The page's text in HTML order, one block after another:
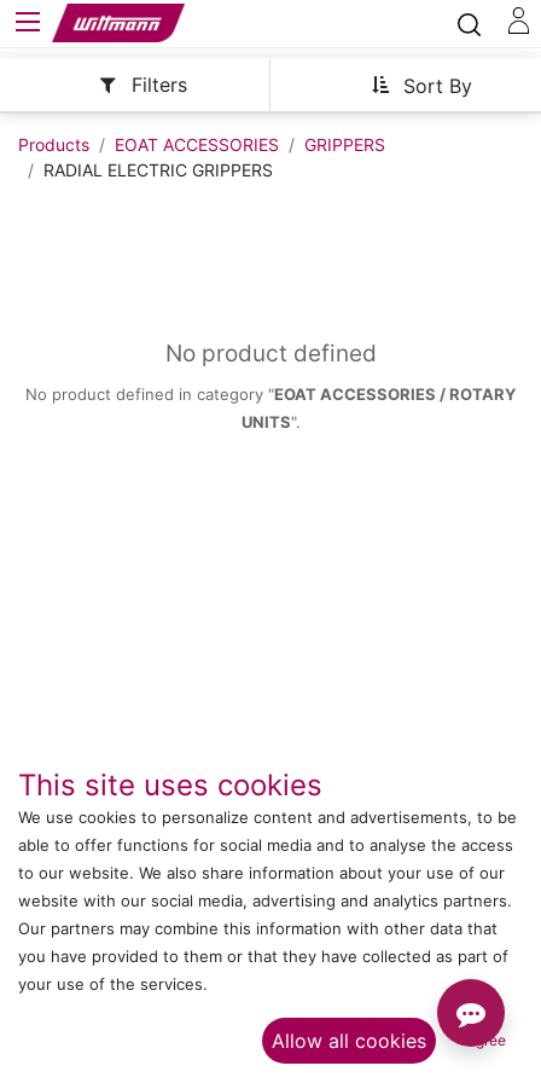
Sort By
Filters
Products EOAT ACCESSORIES
GRIPPERS
RADIAL ELECTRIC GRIPPERS
No product defined
No product defined in category "EOAT ACCESSORIES / ROTARY
UNITS".
IT's ALL WITTMANN
Call us
+044 24761032
Send us a message
This site uses cookies
We use cookies to personalize content and advertisements, to be
able to offer functions for social media and to analyse the access
to our website. We also share information about your use of our
website with our social media, advertising and analytics partners.
Our partners may combine this information with other data that
you have provided to them or that they have collected as part of
your use of the services.​
Allow all cookies I agree